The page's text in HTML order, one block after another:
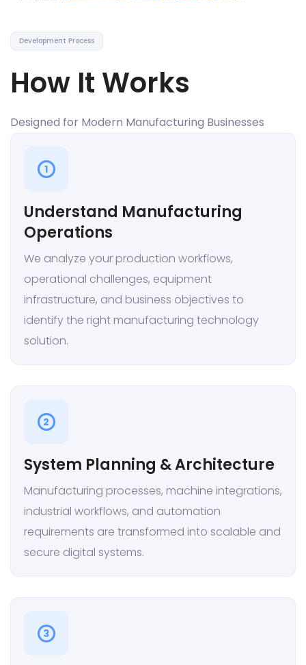
Development Process
How It Works
Designed for Modern Manufacturing Businesses
1
Understand Manufacturing
Operations
We analyze your production workflows,
operational challenges, equipment
infrastructure, and business objectives to
identify the right manufacturing technology
solution.
2
System Planning & Architecture
Manufacturing processes, machine integrations,
industrial workflows, and automation
requirements are transformed into scalable and
secure digital systems.
3